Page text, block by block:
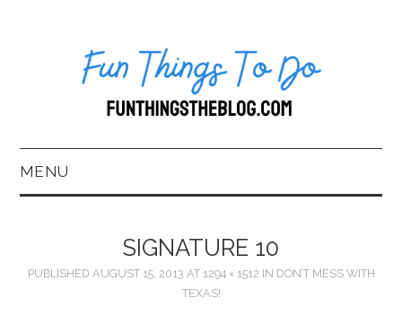
MENU
SIGNATURE 10
PUBLISHED AUGUST 15, 2013 AT 1294 × 1512 IN DON’T MESS WITH
TEXAS!